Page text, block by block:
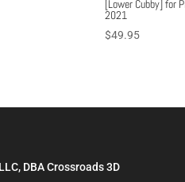
[Lower Cubby] for
2021
$49.95
DBA Crossroads 3D